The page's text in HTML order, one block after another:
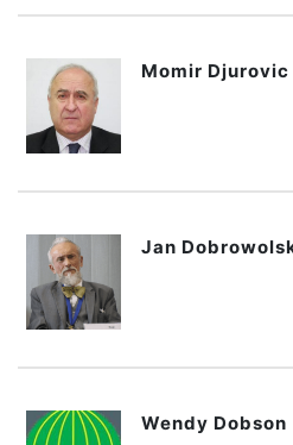
Momir Djurovic
Jan
Wendy Dobson